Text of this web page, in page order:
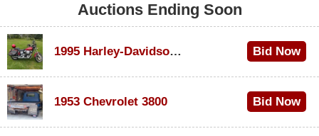
Auctions Ending Soon
1995 Harley-Davidson Dyna Glide Convertible Bid Now
1953 Chevrolet 3800
Bid Now